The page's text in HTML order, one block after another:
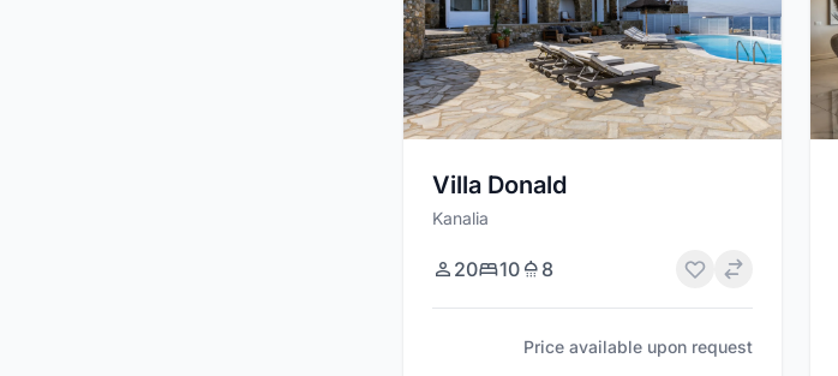
Villa Donald
Kanalia
20 10 8
Price available upon request